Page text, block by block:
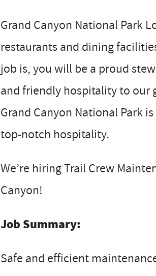
Grand Canyon National Park
restaurants and dining
job is, you will be a proud
and friendly hospitality to our
Grand Canyon National Park
top-notch hospitality.
We’re hiring Trail Crew
Canyon!
Job Summary:
Safe and efficient